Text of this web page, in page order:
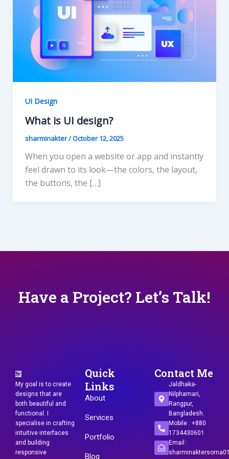
UI Design
What is UI design?
sharminakter/October 12, 2025
When you open a website or app and instantly
feel drawn to its look—the colors, the layout,
the buttons, the […]
Have a Project? Let’s Talk!
My goal is to create
designs that are
both beautiful and
functional. I
specialise in crafting
intuitive interfaces
and building
responsive
Quick
Links
About
Services
Portfolio
Blog
Contact Me
Jaldhaka-
Nilphamari,
Rangpur,
Bangladesh.
Mobile : +880
1734430601
Email :